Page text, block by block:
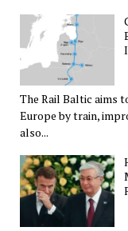
The Rail Baltic aims
Europe by train,
also...